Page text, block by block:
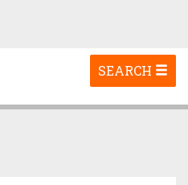
Toggle
navigation
SEARCH